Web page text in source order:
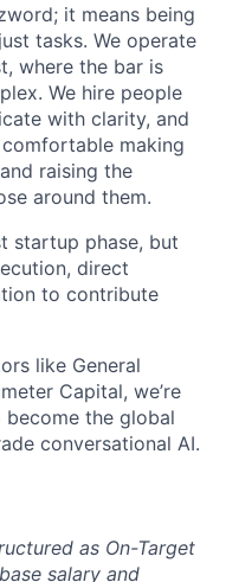
it means being
tasks. We operate
where the bar is
We hire people
with clarity, and
making
raising the
around them.
startup phase, but
direct
to contribute
like General
Capital, we’re
the global
conversational AI.
as On-Target
salary and